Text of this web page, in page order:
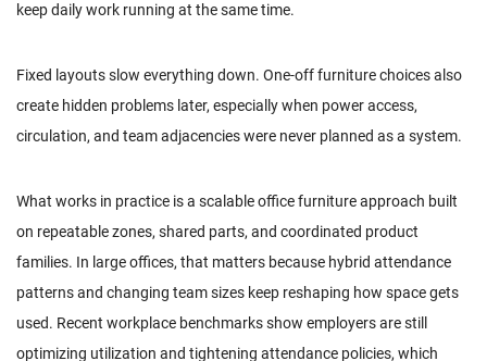
keep daily work running at the same time.
Fixed layouts slow everything down. One-off furniture choices also
create hidden problems later, especially when power access,
circulation, and team adjacencies were never planned as a system.
What works in practice is a scalable office furniture approach built
on repeatable zones, shared parts, and coordinated product
families. In large offices, that matters because hybrid attendance
patterns and changing team sizes keep reshaping how space gets
used. Recent workplace benchmarks show employers are still
optimizing utilization and tightening attendance policies, which